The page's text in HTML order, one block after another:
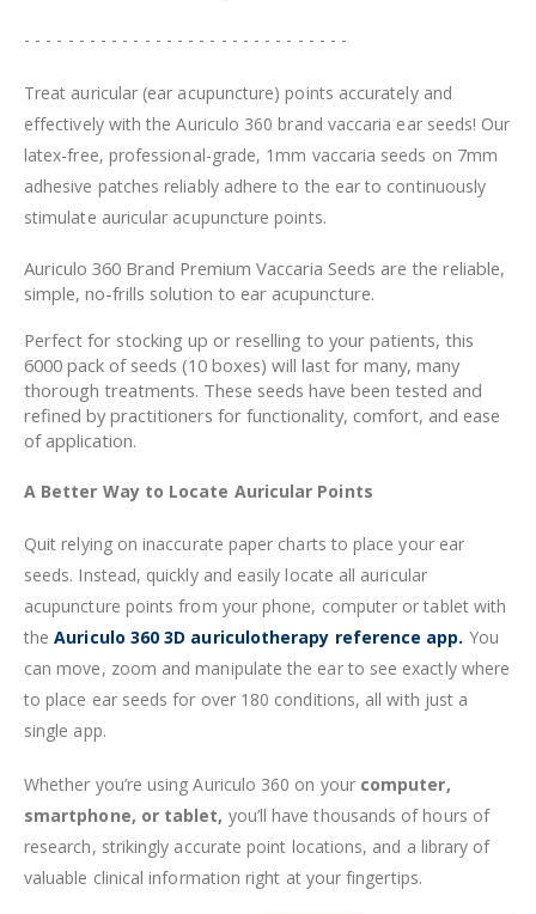
- - - - - - - - - - - - - - - - - - - - - - - - - - - - - -
Treat auricular (ear acupuncture) points accurately and
effectively with the Auriculo 360 brand vaccaria ear seeds! Our
latex-free, professional-grade, 1mm vaccaria seeds on 7mm
adhesive patches reliably adhere to the ear to continuously
stimulate auricular acupuncture points.
Auriculo 360 Brand Premium Vaccaria Seeds are the reliable,
simple, no-frills solution to ear acupuncture.
Perfect for stocking up or reselling to your patients, this
6000 pack of seeds (10 boxes) will last for many, many
thorough treatments. These seeds have been tested and
refined by practitioners for functionality, comfort, and ease
of application.
A Better Way to Locate Auricular Points
Quit relying on inaccurate paper charts to place your ear
seeds. Instead, quickly and easily locate all auricular
acupuncture points from your phone, computer or tablet with
theAuriculo 360 3D auriculotherapy reference app. You
can move, zoom and manipulate the ear to see exactly where
to place ear seeds for over 180 conditions, all with just a
single app.
Whether you’re using Auriculo 360 on your computer,
smartphone, or tablet, you’ll have thousands of hours of
research, strikingly accurate point locations, and a library of
valuable clinical information right at your fingertips.